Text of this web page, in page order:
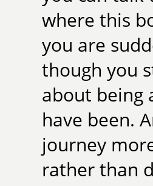
where this
you are
though you
about being
have been.
journey
rather than